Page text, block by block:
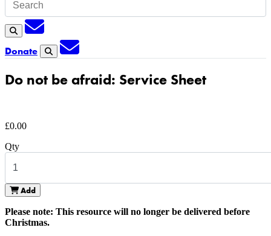
Search
Subscription
Donate Search
Subscription
Do not be afraid: Service Sheet
£0.00
Qty
Add
Please note: This resource will no longer be delivered before
Christmas.